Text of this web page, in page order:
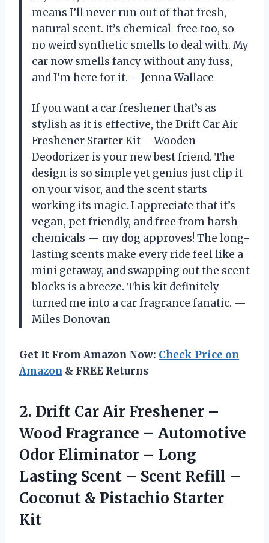
means I’ll never run out of that fresh,
natural scent. It’s chemical-free too, so
no weird synthetic smells to deal with. My
car now smells fancy without any fuss,
and I’m here for it. —Jenna Wallace
If you want a car freshener that’s as
stylish as it is effective, the Drift Car Air
Freshener Starter Kit – Wooden
Deodorizer is your new best friend. The
design is so simple yet genius just clip it
on your visor, and the scent starts
working its magic. I appreciate that it’s
vegan, pet friendly, and free from harsh
chemicals — my dog approves! The long-
lasting scents make every ride feel like a
mini getaway, and swapping out the scent
blocks is a breeze. This kit definitely
turned me into a car fragrance fanatic. —
Miles Donovan
Get It From Amazon Now: Check Price on
Amazon & FREE Returns
2. Drift Car Air Freshener –
Wood Fragrance – Automotive
Odor Eliminator – Long
Lasting Scent – Scent Refill –
Coconut & Pistachio Starter
Kit